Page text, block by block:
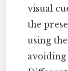
visual
the
using